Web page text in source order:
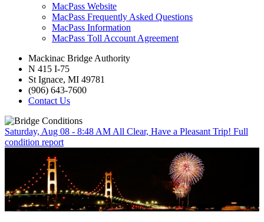
MacPass Website
MacPass Frequently Asked Questions
MacPass Information
MacPass Toll Account Agreement
Mackinac Bridge Authority
N 415 I-75
St Ignace, MI 49781
(906) 643-7600
Contact Us
Saturday, Aug 08 - 8:48 AM All Clear, Have a Pleasant Trip! Full
condition report